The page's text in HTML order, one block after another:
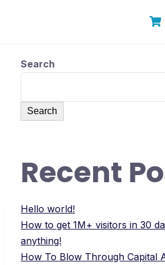
Search
Search
Recent
Hello world!
How to get 1M+ visitors in 30
anything!
How To Blow Through Capital